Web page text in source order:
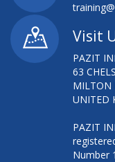
Visit
PAZIT
63
MILTON
UNITED
PAZIT
Number